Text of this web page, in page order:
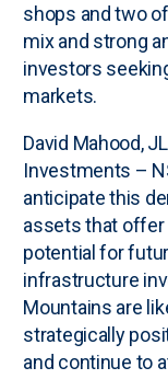
shops and two
mix and strong
investors
markets.
David Mahood,
Investments –
anticipate this
assets that offer
potential for
infrastructure
Mountains are
strategically
and continue to